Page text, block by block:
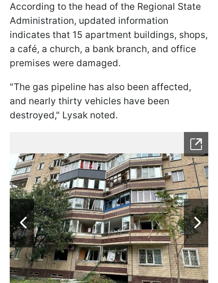
According to the head of the Regional State
Administration, updated information
indicates that 15 apartment buildings, shops,
a café, a church, a bank branch, and office
premises were damaged.
"The gas pipeline has also been affected,
and nearly thirty vehicles have been
destroyed," Lysak noted.